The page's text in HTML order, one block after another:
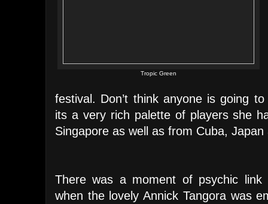
Tropic Green
festival. Don’t think anyone is going
its a very rich palette of players she
Singapore as well as from Cuba,
There was a moment of psychic link
when the lovely Annick Tangora was